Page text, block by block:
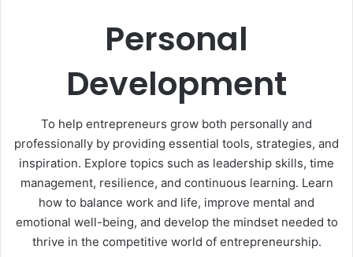
Personal
Development
To help entrepreneurs grow both personally and
professionally by providing essential tools, strategies, and
inspiration. Explore topics such as leadership skills, time
management, resilience, and continuous learning. Learn
how to balance work and life, improve mental and
emotional well-being, and develop the mindset needed to
thrive in the competitive world of entrepreneurship.